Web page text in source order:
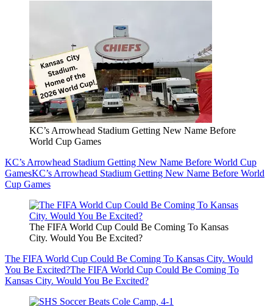
KC’s Arrowhead Stadium Getting New Name Before
World Cup Games
KC’s Arrowhead Stadium Getting New Name Before World Cup
GamesKC’s Arrowhead Stadium Getting New Name Before World
Cup Games
The FIFA World Cup Could Be Coming To Kansas
City. Would You Be Excited?
The FIFA World Cup Could Be Coming To Kansas City. Would
You Be Excited?The FIFA World Cup Could Be Coming To
Kansas City. Would You Be Excited?